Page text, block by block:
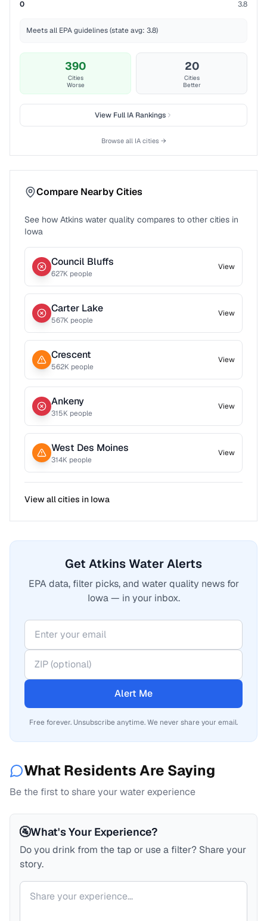
0 3.8
Meets all EPA guidelines (state avg: 3.8)
390
Cities
Worse
20
Cities
Better
View FullIARankings
Browse all IAcities →
Compare Nearby Cities
See how Atkins water quality compares to other cities in
Iowa
Council Bluffs
627K people
View
Carter Lake
567K people
View
Crescent
562K people
View
Ankeny
315K people
View
West Des Moines
314K people
View
View all cities in Iowa
Get Atkins Water Alerts
EPA data, filter picks, and water quality news for
Iowa — in your inbox.
Alert Me
Free forever. Unsubscribe anytime. We never share your email.
What Residents Are Saying
Be the first to share your water experience
🚰What's Your Experience?
Do you drink from the tap or use a filter? Share your
story.
Your comment